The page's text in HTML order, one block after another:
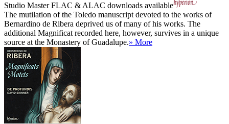
Studio MasterFLAC & ALAC downloads available
The mutilation of the Toledo manuscript devoted to the works of
Bernardino de Ribera deprived us of many of his works. The
additional Magnificat recorded here, however, survives in a unique
source at the Monastery of Guadalupe.» More